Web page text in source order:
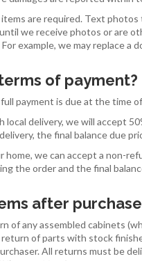
are required. Text
we receive photos or are
example, we may replace a
of payment?
payment is due at the time
local delivery, we will accept
the final balance due
home, we can accept a non-
the order and the final
after
of any assembled cabinets
of parts with stock
All returns must be